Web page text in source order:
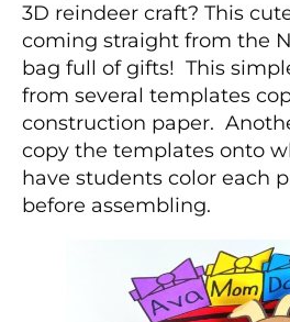
3D reindeer craft? This
coming straight from the
bag full of gifts! This
from several templates
construction paper.
copy the templates onto
have students color each
before assembling.